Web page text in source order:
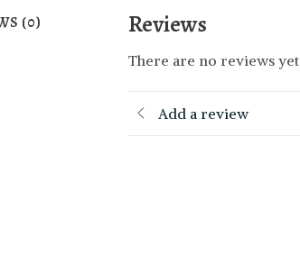
(0) Reviews
There are no reviews yet
Add a review